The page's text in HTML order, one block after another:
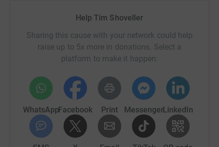
Help Tim Shoveller
Sharing this cause with your network could help
raise up to 5x more in donations. Select a
platform to make it happen:
WhatsAppFacebook Print MessengerLinkedIn